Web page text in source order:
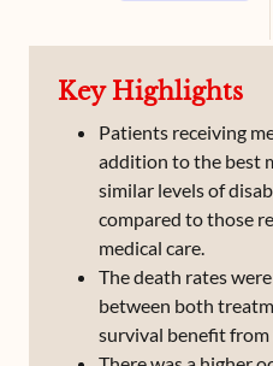
Key Highlights
Patients receiving
addition to the best
similar levels of
compared to those
medical care.
The death rates
between both
survival benefit from